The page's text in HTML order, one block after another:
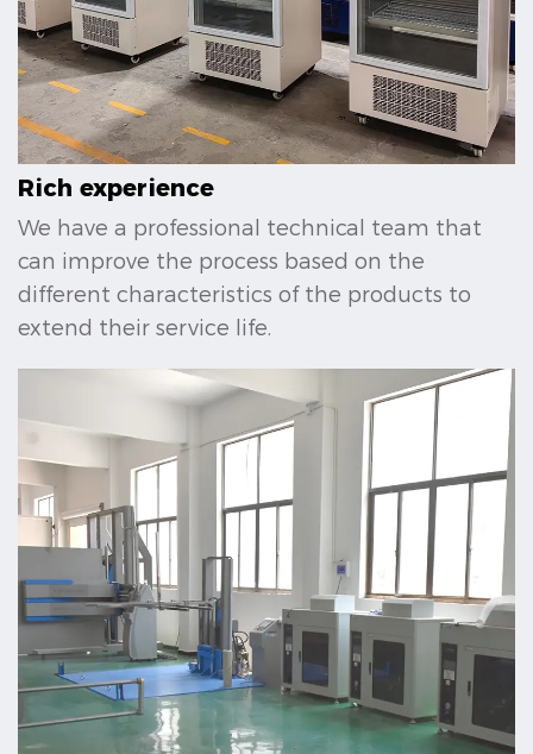
Rich experience
We have a professional technical team that
can improve the process based on the
different characteristics of the products to
extend their service life.